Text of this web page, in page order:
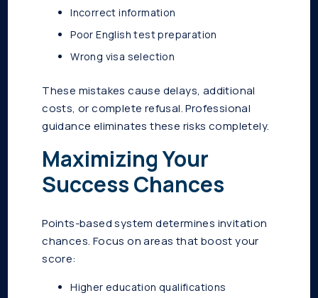
Incorrect information
Poor English test preparation
Wrong visa selection
These mistakes cause delays, additional
costs, or complete refusal. Professional
guidance eliminates these risks completely.
Maximizing Your
Success Chances
Points-based system determines invitation
chances. Focus on areas that boost your
score:
Higher education qualifications